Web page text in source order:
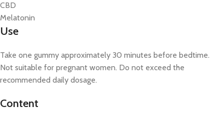
CBD
Melatonin
Use
Take one gummy approximately 30 minutes before bedtime.
Not suitable for pregnant women. Do not exceed the
recommended daily dosage.
Content